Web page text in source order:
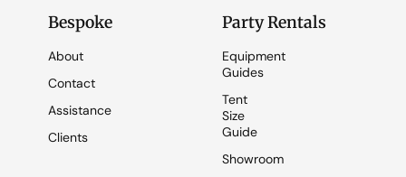
Bespoke
About
Contact
Assistance
Clients
Party Rentals
Equipment
Guides
Tent
Size
Guide
Showroom